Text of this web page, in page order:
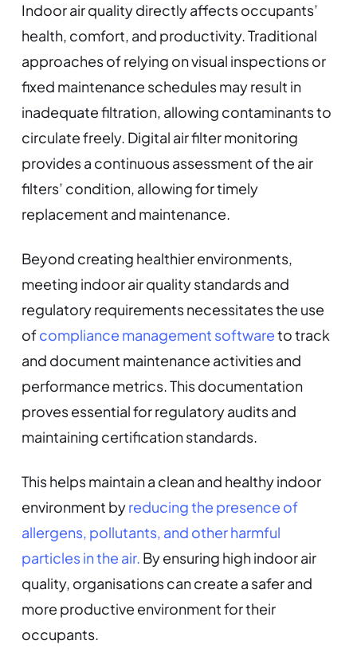
Indoor air quality directly affects occupants’
health, comfort, and productivity. Traditional
approaches of relying on visual inspections or
fixed maintenance schedules may result in
inadequate filtration, allowing contaminants to
circulate freely. Digital air filter monitoring
provides a continuous assessment of the air
filters’ condition, allowing for timely
replacement and maintenance.
Beyond creating healthier environments,
meeting indoor air quality standards and
regulatory requirements necessitates the use
ofcompliance management softwareto track
and document maintenance activities and
performance metrics. This documentation
proves essential for regulatory audits and
maintaining certification standards.
This helps maintain a clean and healthy indoor
environment byreducing the presence of
allergens, pollutants, and other harmful
particles in the air. By ensuring high indoor air
quality, organisations can create a safer and
more productive environment for their
occupants.